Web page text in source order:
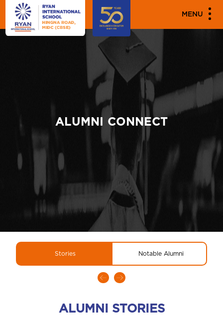
MENU
ALUMNI CONNECT
Stories Notable Alumni
ALUMNI STORIES